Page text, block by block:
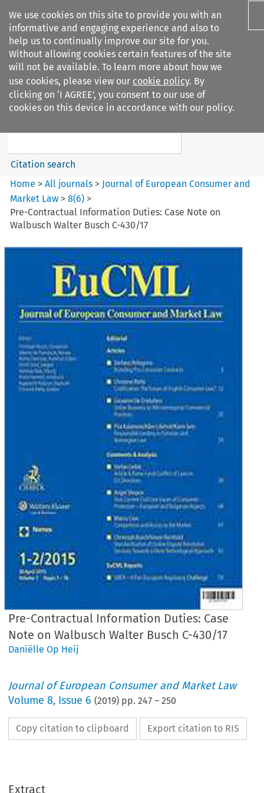
We use cookies on this site to provide you with an
informative and engaging experience and also to
help us to continually improve our site for you.
Without allowing cookies certain features of the site
will not be available. To learn more about how we
use cookies, please view our cookie policy. By
clicking on ‘I AGREE’, you consent to our use of
cookies on this device in accordance with our policy.
Search filters
Journal of European Consumer
Search content
Citation search
Home >All journals > Journal of European Consumer and
Market Law >8(6) >
Pre-Contractual Information Duties: Case Note on
Walbusch Walter Busch C-430/17
Pre-Contractual Information Duties: Case
Note on Walbusch Walter Busch C-430/17
Daniëlle Op Heij
Journal of European Consumer and Market Law
Volume8, Issue 6 (2019) pp.247 –250
Copy citation to clipboard Export citation to RIS
Extract